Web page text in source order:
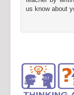
us know about